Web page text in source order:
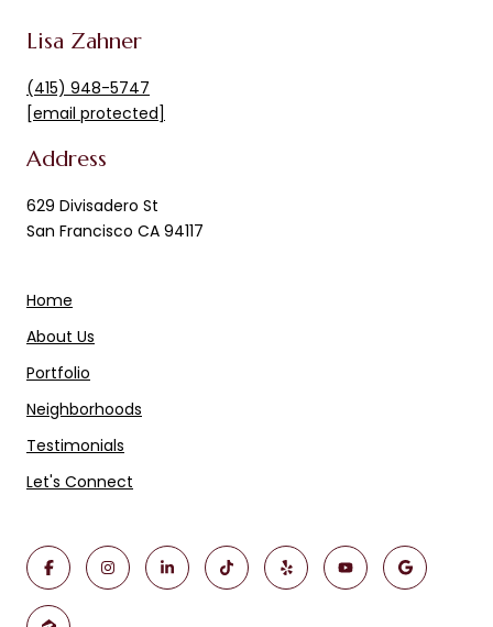
Lisa Zahner
(415) 948-5747
[email protected]
Address
629 Divisadero St
San Francisco CA 94117
Home
About Us
Portfolio
Neighborhoods
Testimonials
Let's Connect